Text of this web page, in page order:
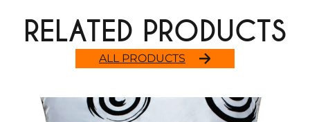
ALL PRODUCTS
RELATED PRODUCTS